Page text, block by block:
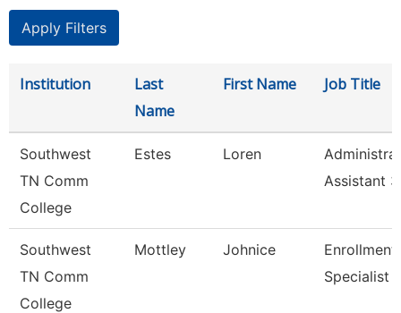
Institution
Last
Name
First Name Job Title
Southwest
TN Comm
College
Estes Loren
Assistant 3
Southwest
TN Comm
College
Mottley Johnice
Enrollment
Specialist